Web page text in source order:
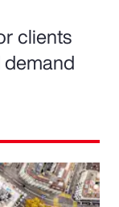
clients